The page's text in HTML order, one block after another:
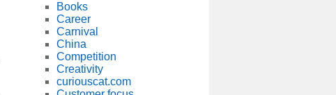
Books
Career
Carnival
China
Competition
Creativity
curiouscat.com